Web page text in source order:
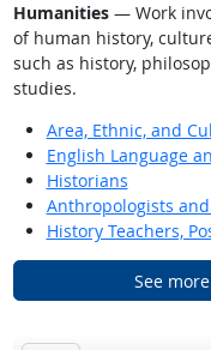
Humanities— Work
of human history,
such as history,
studies.
Area, Ethnic, and
English Language
Historians
Anthropologists
History Teachers,
See